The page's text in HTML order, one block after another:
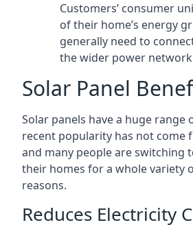
Customers’ consumer
of their home’s energy
generally need to
the wider power network
Solar Panel
Solar panels have a huge range
recent popularity has not come
and many people are switching
their homes for a whole variety
reasons.
Reduces Electricity